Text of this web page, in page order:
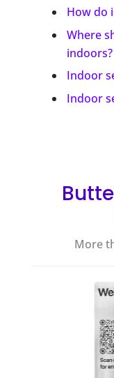
How do
Where
indoors?
Indoor
Indoor
More